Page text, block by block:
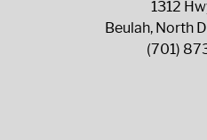
1312
Beulah, North
(701)